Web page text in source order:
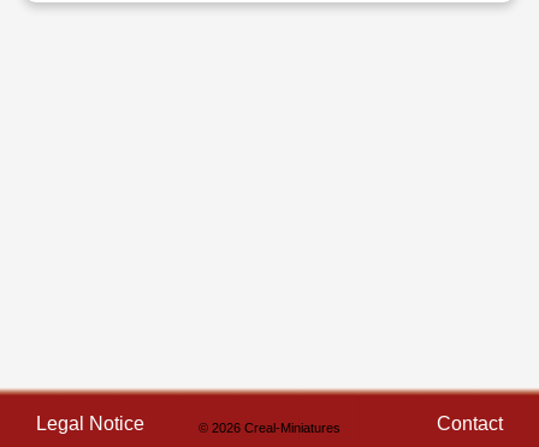
Legal Notice © 2026 Creal-Miniatures Contact